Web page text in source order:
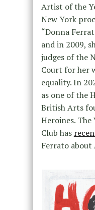
Artist of the
New York
“Donna
and in 2009,
judges of the
Court for her
equality. In
as one of the
British Arts
Heroines.
Club has
Ferrato about